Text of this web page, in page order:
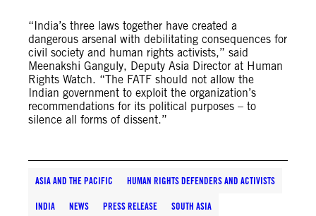
“India’s three laws together have created a
dangerous arsenal with debilitating consequences for
civil society and human rights activists,” said
Meenakshi Ganguly, Deputy Asia Director at Human
Rights Watch. “The FATF should not allow the
Indian government to exploit the organization’s
recommendations for its political purposes – to
silence all forms of dissent.”
ASIA AND THE PACIFIC HUMAN RIGHTS DEFENDERS AND ACTIVISTS
INDIA NEWS PRESS RELEASE SOUTH ASIA